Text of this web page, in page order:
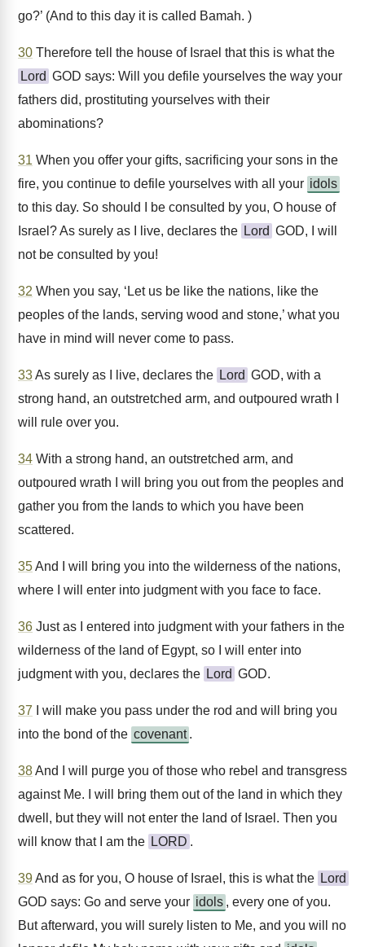
go?’ (And to this day it is called Bamah. )
30 Therefore tell the house of Israel that this is what the
Lord GOD says: Will you defile yourselves the way your
fathers did, prostituting yourselves with their
abominations?
31 When you offer your gifts, sacrificing your sons in the
fire, you continue to defile yourselves with all your idols
to this day. So should I be consulted by you, O house of
Israel? As surely as I live, declares the Lord GOD, I will
not be consulted by you!
32 When you say, ‘Let us be like the nations, like the
peoples of the lands, serving wood and stone,’ what you
have in mind will never come to pass.
33As surely as I live, declares the Lord GOD, with a
strong hand, an outstretched arm, and outpoured wrath I
will rule over you.
34 With a strong hand, an outstretched arm, and
outpoured wrath I will bring you out from the peoples and
gather you from the lands to which you have been
scattered.
35And I will bring you into the wilderness of the nations,
where I will enter into judgment with you face to face.
36 Just as I entered into judgment with your fathers in the
wilderness of the land of Egypt, so I will enter into
judgment with you, declares the Lord GOD.
37 I will make you pass under the rod and will bring you
into the bond of the covenant .
38And I will purge you of those who rebel and transgress
against Me. I will bring them out of the land in which they
dwell, but they will not enter the land of Israel. Then you
will know that I am the LORD .
39And as for you, O house of Israel, this is what the Lord
GOD says: Go and serve your idols , every one of you.
But afterward, you will surely listen to Me, and you will no